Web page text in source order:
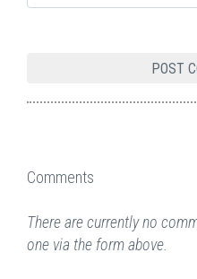
Comments
There are currently no
one via the form above.